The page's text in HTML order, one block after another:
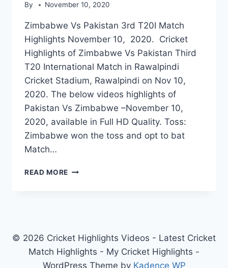
By November 10, 2020
Zimbabwe Vs Pakistan 3rd T20I Match
Highlights November 10, 2020. Cricket
Highlights of Zimbabwe Vs Pakistan Third
T20 International Match in Rawalpindi
Cricket Stadium, Rawalpindi on Nov 10,
2020. The below videos highlights of
Pakistan Vs Zimbabwe –November 10,
2020, available in Full HD Quality. Toss:
Zimbabwe won the toss and opt to bat
Match…
READ MORE ZIMBABWE
NOVEMBER
2020
© 2026 Cricket Highlights Videos - Latest Cricket
Match Highlights - My Cricket Highlights -
WordPress Theme by Kadence WP